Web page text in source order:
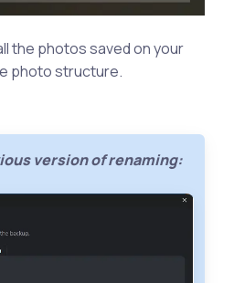
the photos saved on your
photo structure.
version of renaming: